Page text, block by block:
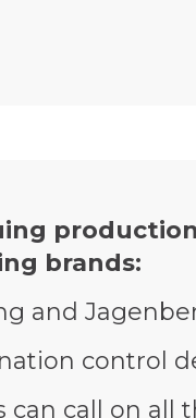
brands:
and
control
call on all